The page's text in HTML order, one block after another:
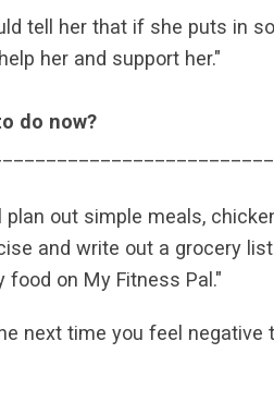
tell her that if she puts in
her and support her."
do now?
plan out simple meals,
and write out a grocery
food on My Fitness Pal."
next time you feel